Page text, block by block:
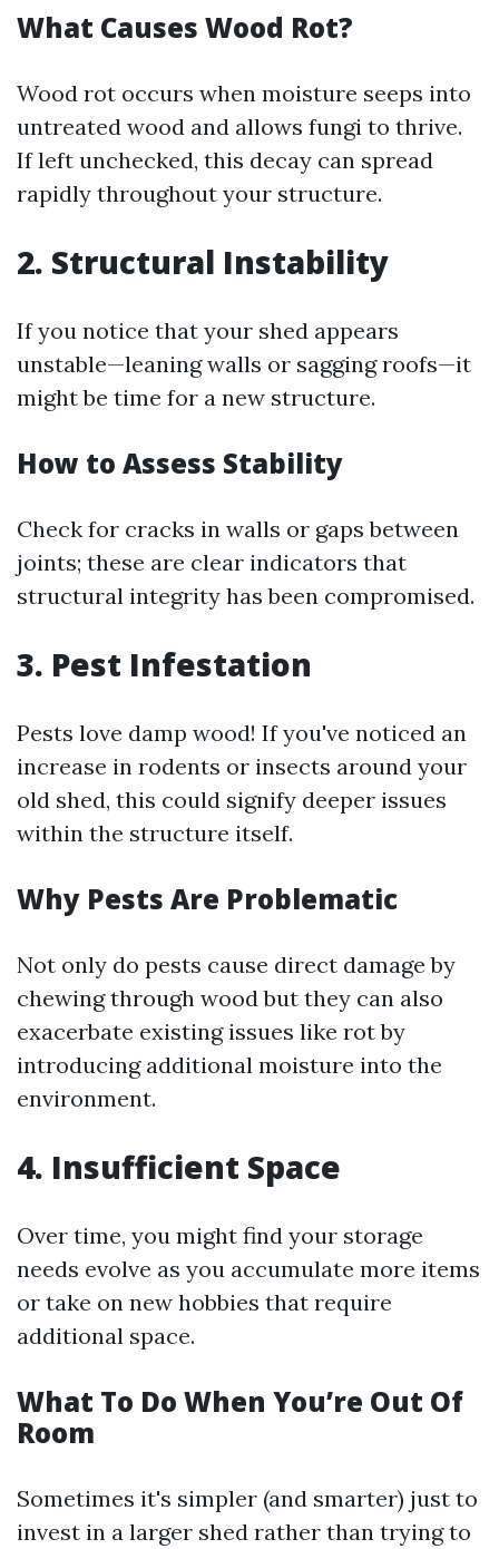
What Causes Wood Rot?
Wood rot occurs when moisture seeps into
untreated wood and allows fungi to thrive.
If left unchecked, this decay can spread
rapidly throughout your structure.
2. Structural Instability
If you notice that your shed appears
unstable—leaning walls or sagging roofs—it
might be time for a new structure.
How to Assess Stability
Check for cracks in walls or gaps between
joints; these are clear indicators that
structural integrity has been compromised.
3. Pest Infestation
Pests love damp wood! If you've noticed an
increase in rodents or insects around your
old shed, this could signify deeper issues
within the structure itself.
Why Pests Are Problematic
Not only do pests cause direct damage by
chewing through wood but they can also
exacerbate existing issues like rot by
introducing additional moisture into the
environment.
4. Insufficient Space
Over time, you might find your storage
needs evolve as you accumulate more items
or take on new hobbies that require
additional space.
What To Do When You’re Out Of
Room
Sometimes it's simpler (and smarter) just to
invest in a larger shed rather than trying to